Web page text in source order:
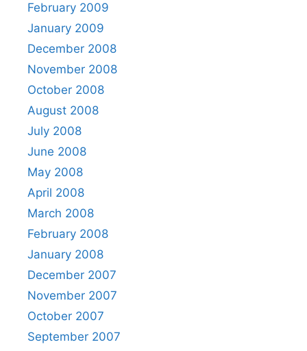
February 2009
January 2009
December 2008
November 2008
October 2008
August 2008
July 2008
June 2008
May 2008
April 2008
March 2008
February 2008
January 2008
December 2007
November 2007
October 2007
September 2007